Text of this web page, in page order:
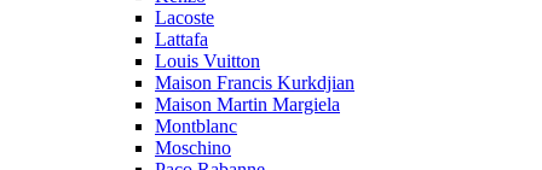
Lacoste
Lattafa
Louis Vuitton
Maison Francis Kurkdjian
Maison Martin Margiela
Montblanc
Moschino